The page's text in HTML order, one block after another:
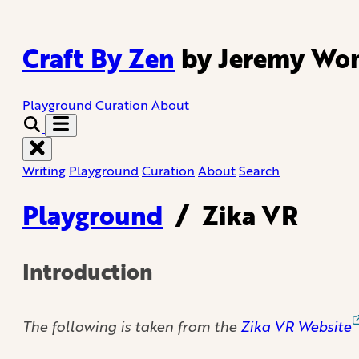
Craft By Zen by Jeremy
Playground Curation About
Writing Playground Curation AboutSearch
Playground / Zika VR
Introduction
The following is taken from theZika VR Website